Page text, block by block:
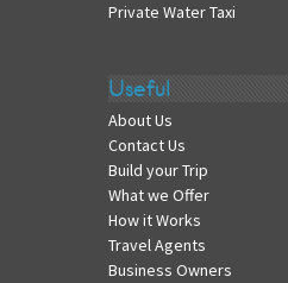
Private Water Taxi
Useful
About Us
Contact Us
Build your Trip
What we Offer
How it Works
Travel Agents
Business Owners